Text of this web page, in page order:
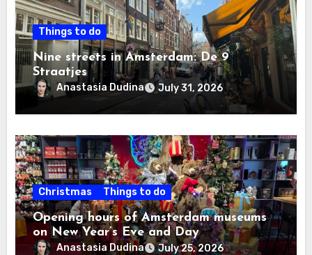
Things to do
Nine streets in Amsterdam: De 9
Straatjes
Anastasia Dudina July 31, 2026
Christmas Things to do
Opening hours of Amsterdam museums
on New Year’s Eve and Day
Anastasia Dudina July 25, 2026